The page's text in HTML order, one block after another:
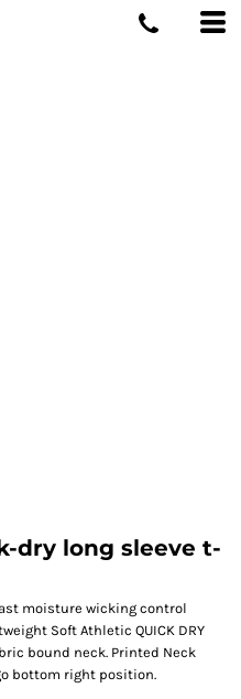
dry long sleeve t-
moisture wicking control
Soft Athletic QUICK DRY
bound neck. Printed Neck
bottom right position.